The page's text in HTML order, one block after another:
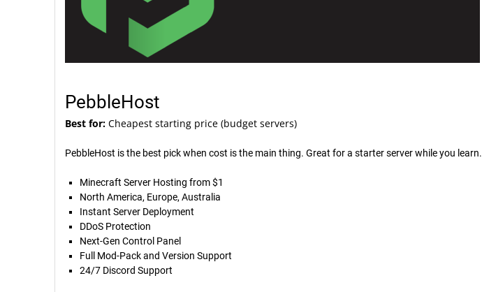
PebbleHost
Best for: Cheapest starting price (budget servers)
PebbleHost is the best pick when cost is the main thing. Great for a starter server while you learn.
Minecraft Server Hosting from $1
North America, Europe, Australia
Instant Server Deployment
DDoS Protection
Next-Gen Control Panel
Full Mod-Pack and Version Support
24/7 Discord Support